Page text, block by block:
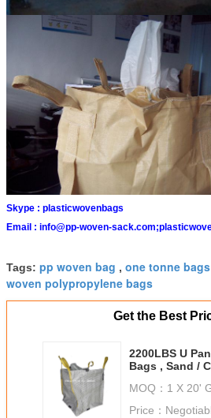
Skype : plasticwovenbags
Email : info@pp-woven-
Tags: pp woven bag , one tonne bags
woven polypropylene bags
Get the Best
2200LBS U
Bags , Sand /
MOQ： 1 X 20'
Price：